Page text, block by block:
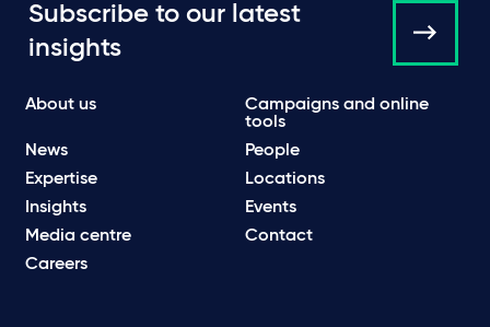
Subscribe to our latest
insights
About us
Campaigns and online
tools
News
People
Expertise
Locations
Insights
Events
Media centre
Contact
Careers